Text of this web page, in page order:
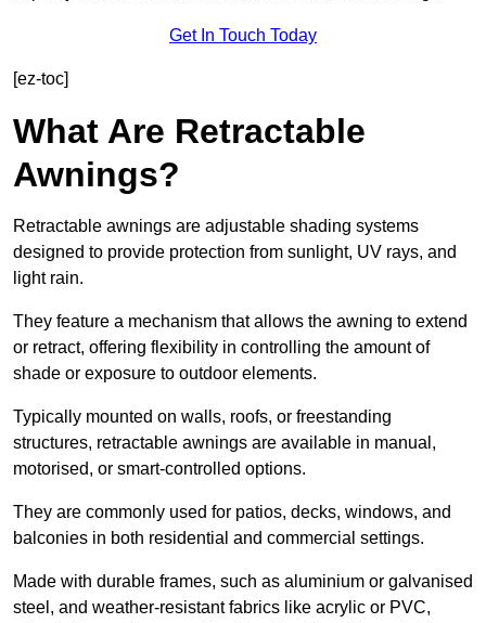
Get In Touch Today
[ez-toc]
What Are Retractable
Awnings?
Retractable awnings are adjustable shading systems
designed to provide protection from sunlight, UV rays, and
light rain.
They feature a mechanism that allows the awning to extend
or retract, offering flexibility in controlling the amount of
shade or exposure to outdoor elements.
Typically mounted on walls, roofs, or freestanding
structures, retractable awnings are available in manual,
motorised, or smart-controlled options.
They are commonly used for patios, decks, windows, and
balconies in both residential and commercial settings.
Made with durable frames, such as aluminium or galvanised
steel, and weather-resistant fabrics like acrylic or PVC,